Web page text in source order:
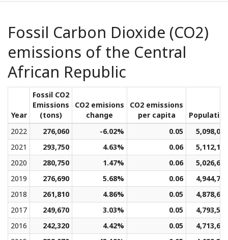
Fossil Carbon Dioxide (CO2)
emissions of the Central
African Republic
Year
Fossil CO2
Emissions
(tons)
CO2 emisions
change
CO2 emissions
per capita
Population
2022
276,060 -6.02% 0.05
5,098,039
2021
293,750 4.63% 0.06
5,112,100
2020
280,750 1.47% 0.06
5,026,628
2019
276,690 5.68% 0.06
4,944,703
2018
261,810 4.86% 0.05
4,878,657
2017
249,670 3.03% 0.05
4,793,511
2016
242,320 4.42% 0.05
4,713,663